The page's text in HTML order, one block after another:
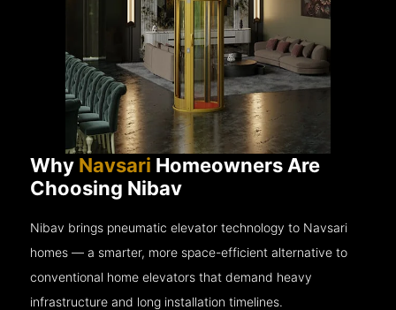
Why Navsari Homeowners Are
Choosing Nibav
Nibav brings pneumatic elevator technology to Navsari
homes — a smarter, more space-efficient alternative to
conventional home elevators that demand heavy
infrastructure and long installation timelines.